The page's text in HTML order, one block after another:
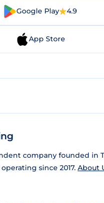
Google Play 4.9
App Store
company founded in
since 2017. About